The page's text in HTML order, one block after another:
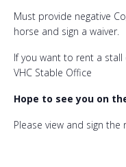
Must provide negative
horse and sign a waiver.
If you want to rent a
VHC Stable Office
Hope to see you on
Please view and sign the